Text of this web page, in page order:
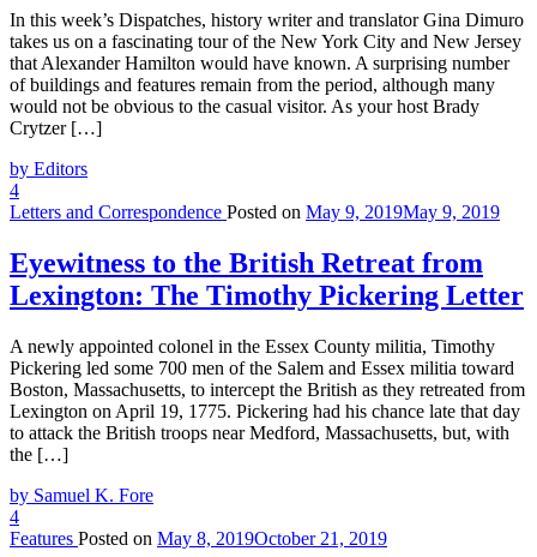
In this week’s Dispatches, history writer and translator Gina Dimuro
takes us on a fascinating tour of the New York City and New Jersey
that Alexander Hamilton would have known. A surprising number
of buildings and features remain from the period, although many
would not be obvious to the casual visitor. As your host Brady
Crytzer […]
by Editors
4
Letters and Correspondence Posted on May 9, 2019May 9, 2019
Eyewitness to the British Retreat from
Lexington: The Timothy Pickering Letter
A newly appointed colonel in the Essex County militia, Timothy
Pickering led some 700 men of the Salem and Essex militia toward
Boston, Massachusetts, to intercept the British as they retreated from
Lexington on April 19, 1775. Pickering had his chance late that day
to attack the British troops near Medford, Massachusetts, but, with
the […]
by Samuel K. Fore
4
Features Posted on May 8, 2019October 21, 2019